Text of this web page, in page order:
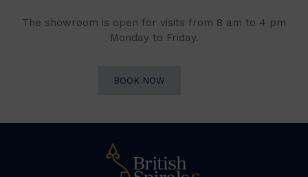
The showroom is open for visits from 8 am to 4 pm
Monday to Friday.
BOOK NOW